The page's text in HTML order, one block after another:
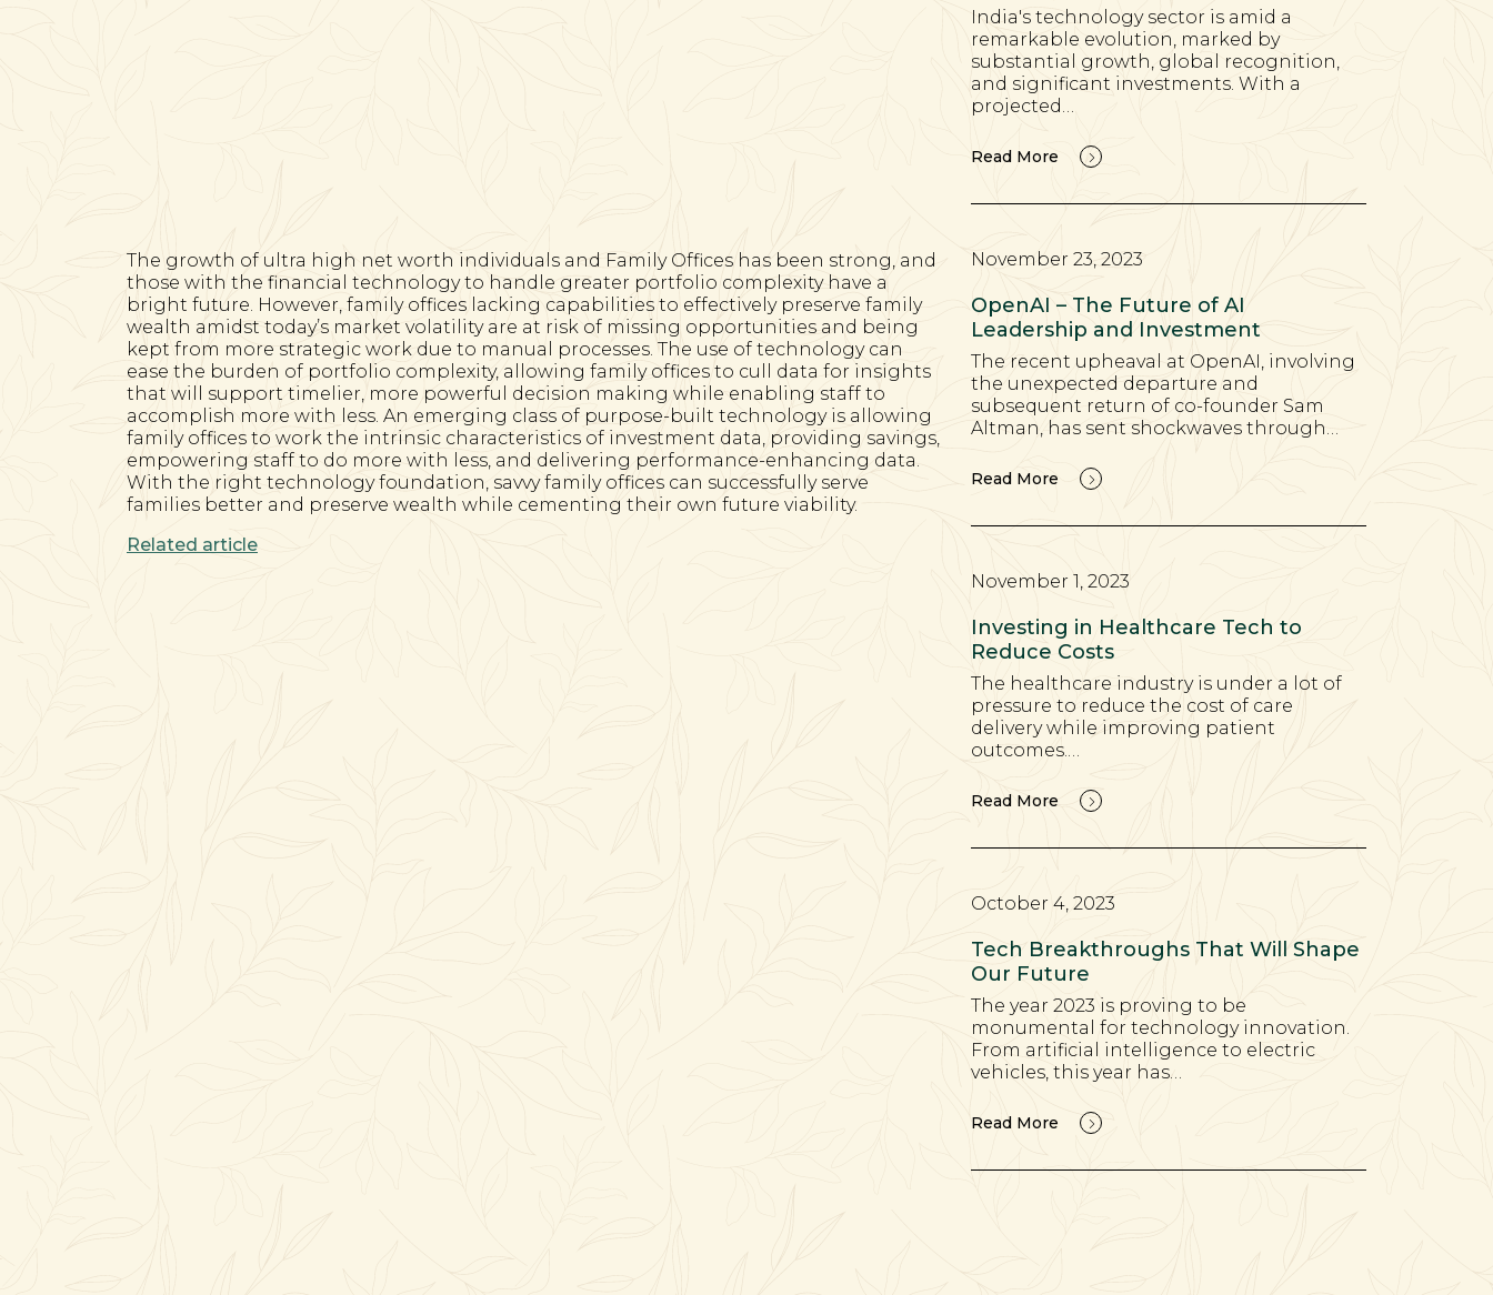
The growth of ultra high net worth individuals and Family Offices has been strong, and
those with the financial technology to handle greater portfolio complexity have a
bright future. However, family offices lacking capabilities to effectively preserve family
wealth amidst today’s market volatility are at risk of missing opportunities and being
kept from more strategic work due to manual processes. The use of technology can
ease the burden of portfolio complexity, allowing family offices to cull data for insights
that will support timelier, more powerful decision making while enabling staff to
accomplish more with less. An emerging class of purpose-built technology is allowing
family offices to work the intrinsic characteristics of investment data, providing savings,
empowering staff to do more with less, and delivering performance-enhancing data.
With the right technology foundation, savvy family offices can successfully serve
families better and preserve wealth while cementing their own future viability.
Related article
India's technology sector is amid a
remarkable evolution, marked by
substantial growth, global recognition,
and significant investments. With a
projected…
Read More
November 23, 2023
OpenAI – The Future of AI
Leadership and Investment
The recent upheaval at OpenAI, involving
the unexpected departure and
subsequent return of co-founder Sam
Altman, has sent shockwaves through…
Read More
November 1, 2023
Investing in Healthcare Tech to
Reduce Costs
The healthcare industry is under a lot of
pressure to reduce the cost of care
delivery while improving patient
outcomes.…
Read More
October 4, 2023
Tech Breakthroughs That Will Shape
Our Future
The year 2023 is proving to be
monumental for technology innovation.
From artificial intelligence to electric
vehicles, this year has…
Read More